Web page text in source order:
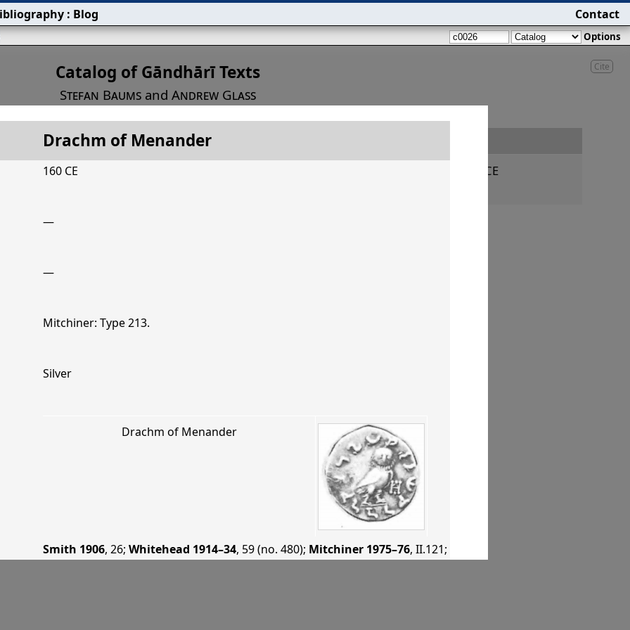
Cite
Catalog of Gāndhārī Texts
Stefan Baums and Andrew Glass
Title
160–145 CE
Drachm of Menander
160 CE
—
—
Mitchiner: Type 213.
Silver
Drachm of Menander
Smith 1906, 26; Whitehead 1914–34, 59 (no. 480); Mitchiner 1975–76, II.121;
Options
: Blog Contact